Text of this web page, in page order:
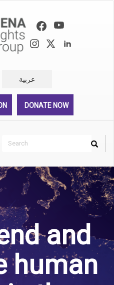
عربية
DONATE NOW
Search
Search
and
human